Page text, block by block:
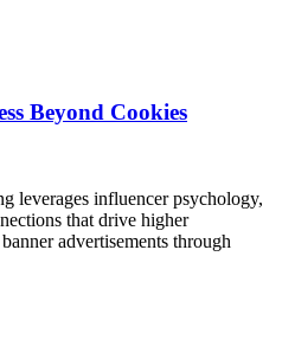
Beyond Cookies
leverages influencer psychology,
that drive higher
advertisements through